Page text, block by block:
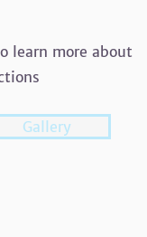
learn more about
Gallery